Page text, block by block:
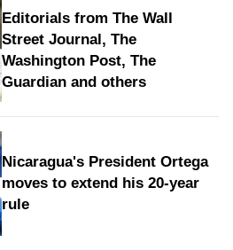
Editorials from The Wall
Street Journal, The
Washington Post, The
Guardian and others
Nicaragua's President Ortega
moves to extend his 20-year
rule